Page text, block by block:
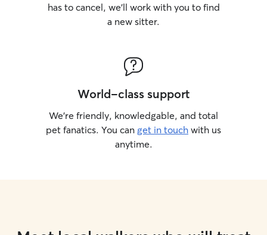
has to cancel, we’ll work with you to find
a new sitter.
World-class support
We’re friendly, knowledgable, and total
pet fanatics. You can get in touch with us
anytime.